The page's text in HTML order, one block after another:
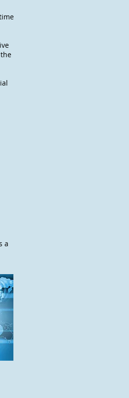
a